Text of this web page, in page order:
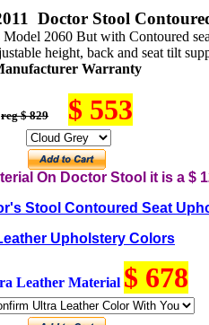
Doctor Stool
2060 But with Contoured
height, back and seat tilt
Warranty
reg $ 829 $ 553
On Doctor Stool it is a $
Stool Contoured Seat
Upholstery Colors
Leather Material $ 678